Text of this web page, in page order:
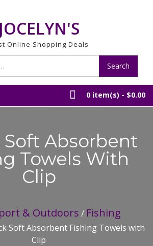
JOCELYN'S
Online Shopping Deals
Search
0 item(s) - $0.00
Soft Absorbent
Towels With
Clip
& Outdoors / Fishing
Soft Absorbent Fishing Towels with
Clip